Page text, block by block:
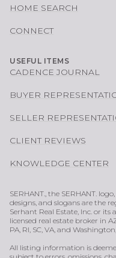
HOME SEARCH
CONNECT
USEFUL ITEMS
CADENCE JOURNAL
BUYER
SELLER
CLIENT REVIEWS
KNOWLEDGE CENTER
SERHANT., the SERHANT.
designs, and slogans are the
Serhant Real Estate, Inc. or its
licensed real estate broker in
PA, RI, SC, VA, and
All listing information is